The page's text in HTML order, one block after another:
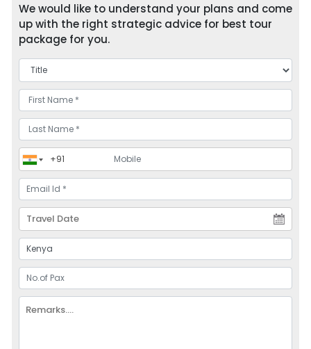
We would like to understand your plans and come
up with the right strategic advice for best tour
package for you.